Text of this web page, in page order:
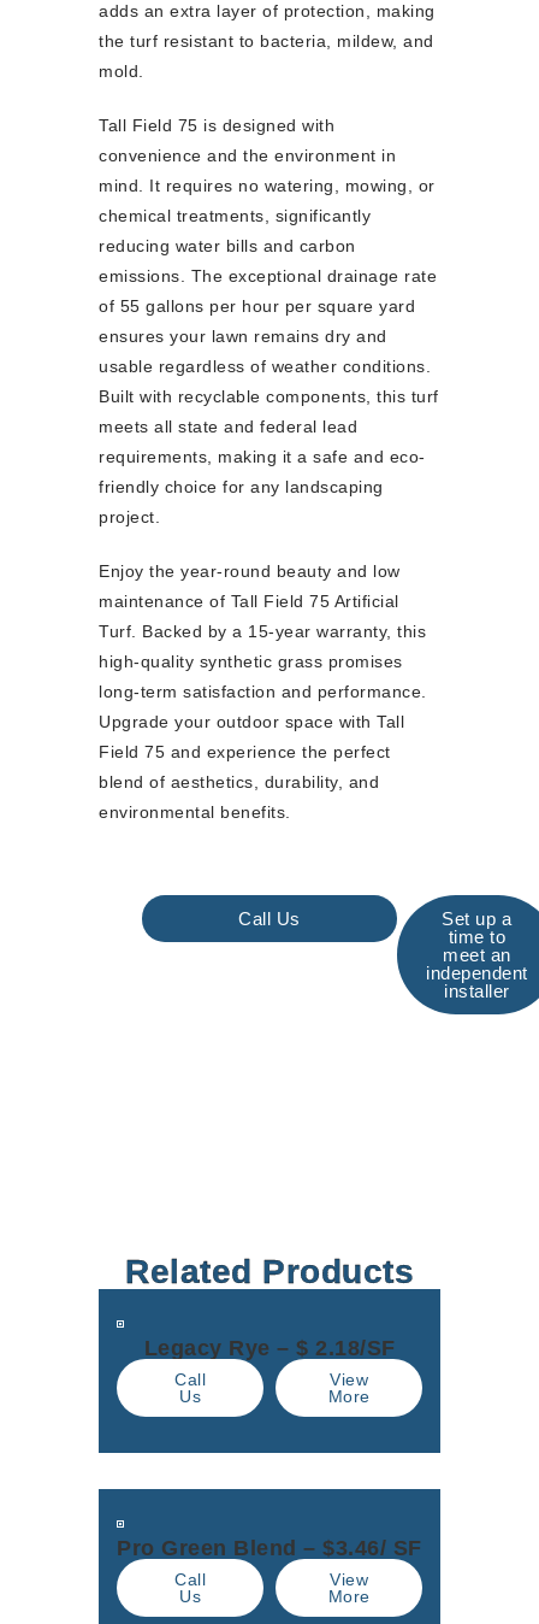
adds an extra layer of protection, making
the turf resistant to bacteria, mildew, and
mold.
Tall Field 75 is designed with
convenience and the environment in
mind. It requires no watering, mowing, or
chemical treatments, significantly
reducing water bills and carbon
emissions. The exceptional drainage rate
of 55 gallons per hour per square yard
ensures your lawn remains dry and
usable regardless of weather conditions.
Built with recyclable components, this turf
meets all state and federal lead
requirements, making it a safe and eco-
friendly choice for any landscaping
project.
Enjoy the year-round beauty and low
maintenance of Tall Field 75 Artificial
Turf. Backed by a 15-year warranty, this
high-quality synthetic grass promises
long-term satisfaction and performance.
Upgrade your outdoor space with Tall
Field 75 and experience the perfect
blend of aesthetics, durability, and
environmental benefits.
Call Us
Set up a
time to
meet an
independent
installer
Related Products
Legacy Rye – $ 2.18/SF
Call
Us
View
More
Pro Green Blend – $3.46/ SF
Call
Us
View
More